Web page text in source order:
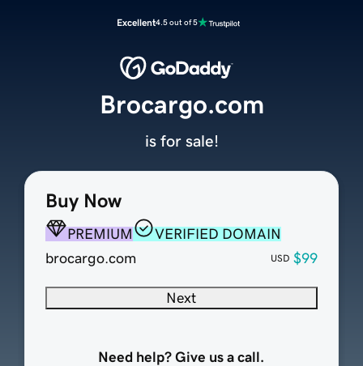
Excellent4.5 out of 5
Buy Now
PREMIUM
VERIFIED DOMAIN
brocargo.com
USD $99
Next
Need help? Give us a call.
Brocargo.com
is for sale!